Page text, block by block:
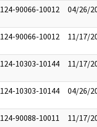
124-90066-10012 04/26/
124-90066-10012 11/17/
124-10303-10144 11/17/
124-10303-10144 04/26/
124-90088-10011 11/17/